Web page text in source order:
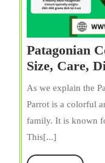
Patagonian
Size, Care,
As we explain the
Parrot is a colorful
family. It is known
This[...]